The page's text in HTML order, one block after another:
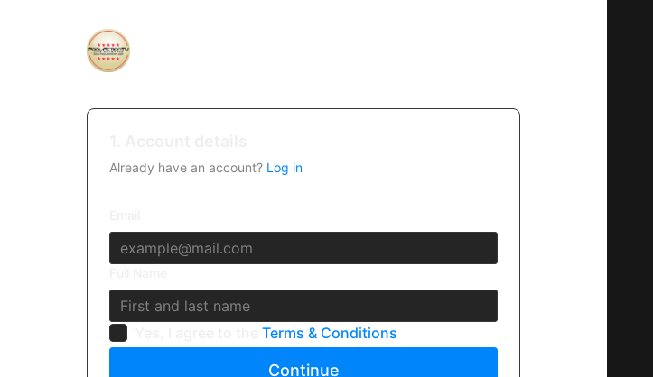
Already have an account? Log in
Terms & Conditions
Continue